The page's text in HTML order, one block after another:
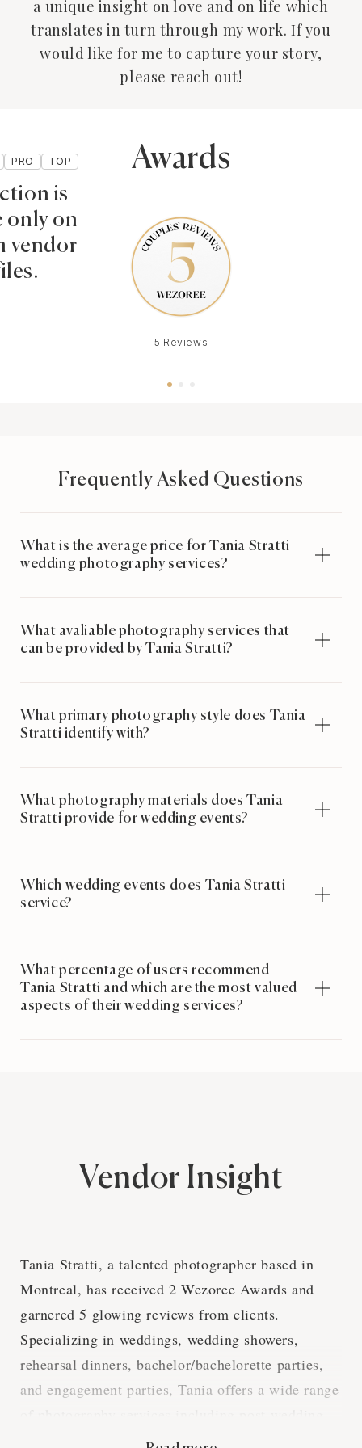
a unique insight on love and on life which
translates in turn through my work. If you
would like for me to capture your story,
please reach out!
PRO TOP
is
only on
vendor
Awards
5 Reviews
Frequently Asked Questions
What is the average price for Tania Stratti
wedding photography services?
What avaliable photography services that
can be provided by Tania Stratti?
What primary photography style does Tania
Stratti identify with?
What photography materials does Tania
Stratti provide for wedding events?
Which wedding events does Tania Stratti
service?
What percentage of users recommend
Tania Stratti and which are the most valued
aspects of their wedding services?
Vendor Insight
Tania Stratti, a talented photographer based in
Montreal, has received 2 Wezoree Awards and
garnered 5 glowing reviews from clients.
Specializing in weddings, wedding showers,
rehearsal dinners, bachelor/bachelorette parties,
and engagement parties, Tania offers a wide range
photoshoots, destination/travel sessions, high-res